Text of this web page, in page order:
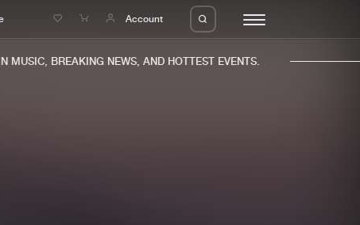
Account
BREAKING NEWS, AND HOTTEST EVENTS.